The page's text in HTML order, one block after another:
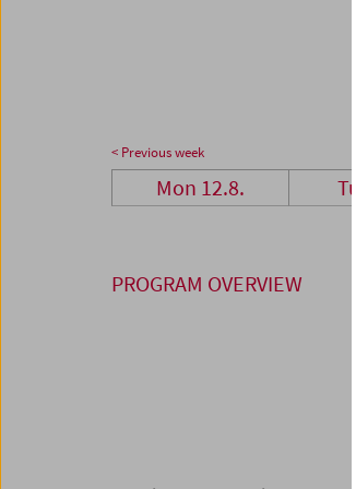
< Previous week
Mon 12.8.
PROGRAM OVERVIEW